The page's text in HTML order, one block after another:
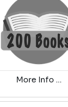
More Info ...